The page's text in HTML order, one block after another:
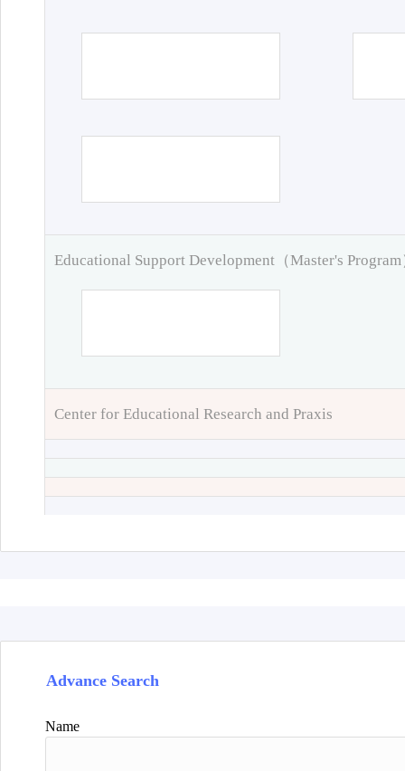
Educational Support Development（Master's Program
Center for Educational Research and Praxis
Advance Search
Name